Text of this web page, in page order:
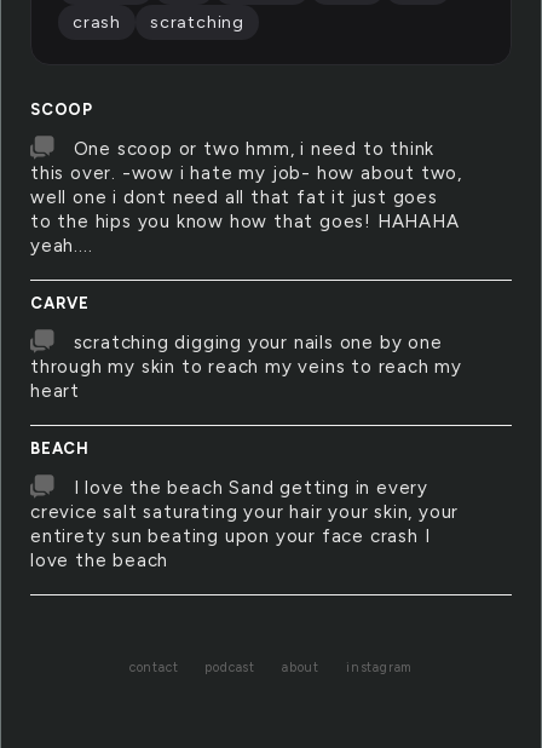
SCOOP
One scoop or two hmm, i need to think
this over. -wow i hate my job- how about two,
well one i dont need all that fat it just goes
to the hips you know how that goes! HAHAHA
yeah....
CARVE
scratching digging your nails one by one
through my skin to reach my veins to reach my
heart
BEACH
I love the beach Sand getting in every
crevice salt saturating your hair your skin, your
entirety sun beating upon your face crash I
love the beach
crash
scratching
contact podcast about instagram